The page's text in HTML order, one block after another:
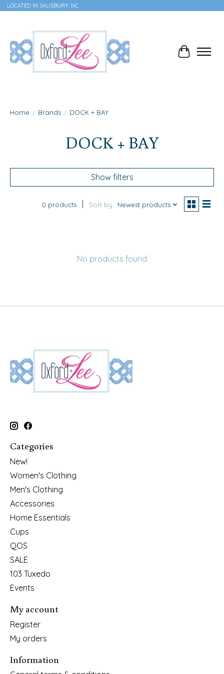
LOCATED IN SALISBURY, NC
Cart
Home / Brands / DOCK + BAY
DOCK + BAY
Show filters
0 products Sort by Newest products
No products found
Categories
New!
Women's Clothing
Men's Clothing
Accessories
Home Essentials
Cups
QOS
SALE
103 Tuxedo
Events
My account
Register
My orders
Information